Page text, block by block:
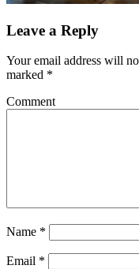
Leave a Reply
Your email address will
marked *
Comment
Name *
Email *